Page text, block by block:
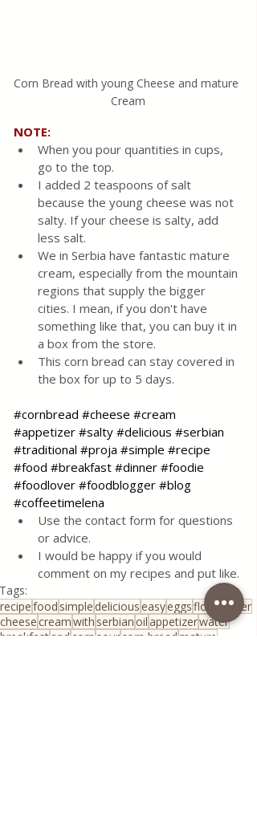
Corn Bread with young Cheese and mature
Cream
NOTE:
When you pour quantities in cups,
go to the top.
I added 2 teaspoons of salt
because the young cheese was not
salty. If your cheese is salty, add
less salt.
We in Serbia have fantastic mature
cream, especially from the mountain
regions that supply the bigger
cities. I mean, if you don't have
something like that, you can buy it in
a box from the store.
This corn bread can stay covered in
the box for up to 5 days.
#cornbread #cheese #cream
#appetizer #salty #delicious #serbian
#traditional #proja #simple #recipe
#food #breakfast #dinner #foodie
#foodlover #foodblogger #blog
#coffeetimelena
Use the contact form for questions
or advice.
I would be happy if you would
comment on my recipes and put like.
Tags:
recipefood simple deliciouseasyeggsflour dinner
cheesecreamwith serbianoilappetizerwater
breakfastand corn sour corn breadmature